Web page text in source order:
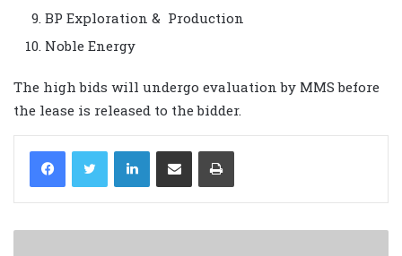
BP Exploration & Production
Noble Energy
The high bids will undergo evaluation by MMS before
the lease is released to the bidder.
LinkedIn